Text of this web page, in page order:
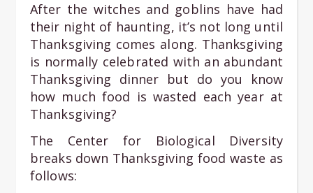
After the witches and goblins have had
their night of haunting, it’s not long until
Thanksgiving comes along. Thanksgiving
is normally celebrated with an abundant
Thanksgiving dinner but do you know
how much food is wasted each year at
Thanksgiving?
The Center for Biological Diversity
breaks down Thanksgiving food waste as
follows: